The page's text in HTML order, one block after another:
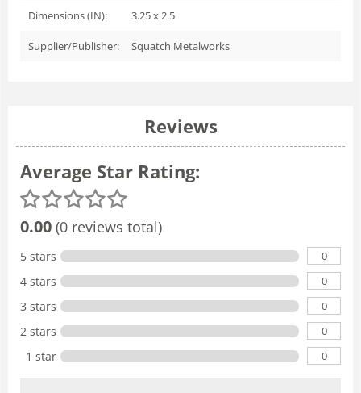
Dimensions (IN): 3.25 x 2.5
Supplier/Publisher: Squatch Metalworks
Reviews
Average Star Rating:
0.00 (0 reviews total)
5 stars 0
4 stars 0
3 stars 0
2 stars 0
1 star 0